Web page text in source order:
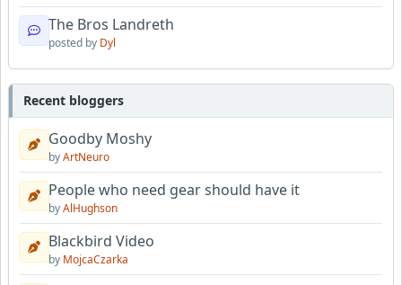
The Bros Landreth
posted by Dyl
Recent bloggers
Goodby Moshy
byArtNeuro
People who need gear should have it
byAlHughson
Blackbird Video
by MojcaCzarka